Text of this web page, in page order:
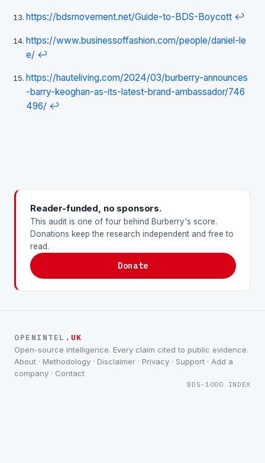
https://bdsmovement.net/Guide-to-BDS-Boycott ↩
https://www.businessoffashion.com/people/daniel-le
e/ ↩
https://hauteliving.com/2024/03/burberry-announces
-barry-keoghan-as-its-latest-brand-ambassador/746
496/ ↩
Reader-funded, no sponsors.
This audit is one of four behind Burberry's score.
Donations keep the research independent and free to
read.
Donate
OPENINTEL .UK
Open-source intelligence. Every claim cited to public evidence.
About · Methodology · Disclaimer · Privacy · Support · Add a
company · Contact
BDS-1000 INDEX